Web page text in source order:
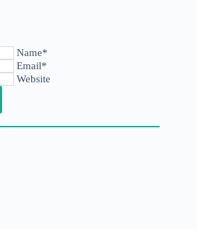
Name*
Email*
Website